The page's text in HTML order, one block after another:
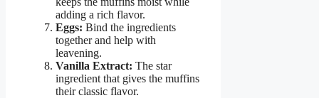
adding a rich flavor.
Eggs: Bind the ingredients
together and help with
leavening.
Vanilla Extract: The star
ingredient that gives the muffins
their classic flavor.